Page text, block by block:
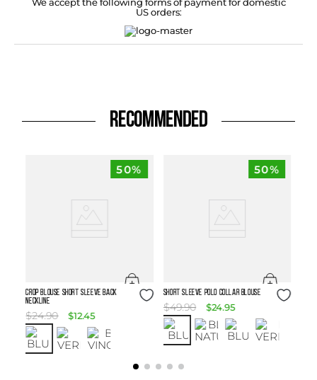
US orders:
RECOMMENDED
50%
Size Guide
Crop Blouse Short Sleeve Back
Neckline
$24.90 $12.45
50%
Size Guide
SHORT SLEEVE POLO COLLAR BLOUSE
$49.90 $24.95